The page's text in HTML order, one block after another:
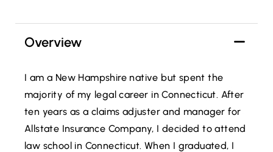
Overview
I am a New Hampshire native but spent the
majority of my legal career in Connecticut. After
ten years as a claims adjuster and manager for
Allstate Insurance Company, I decided to attend
law school in Connecticut. When I graduated, I